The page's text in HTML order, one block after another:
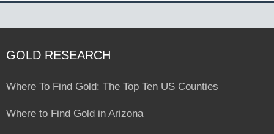
GOLD RESEARCH
Where To Find Gold: The Top Ten US Counties
Where to Find Gold in Arizona